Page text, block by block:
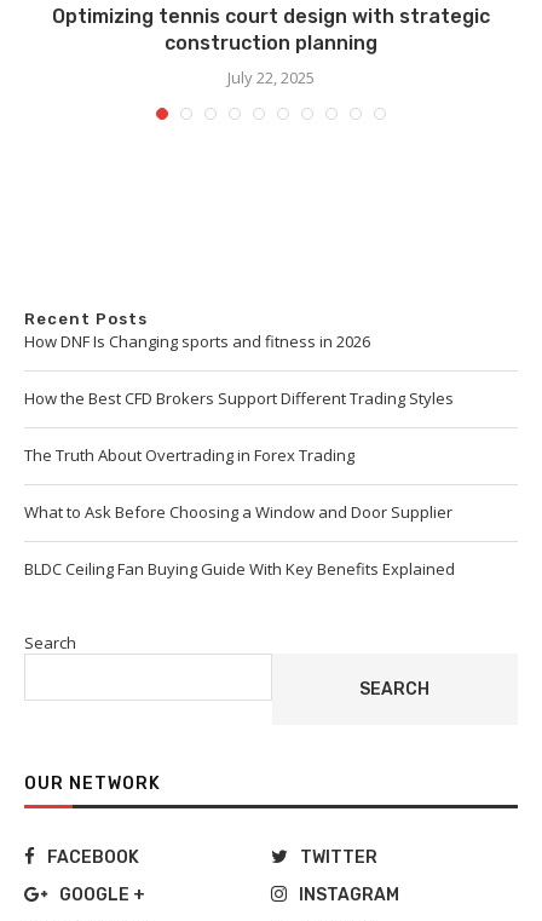
Optimizing tennis court design with strategic
construction planning
July 22, 2025
Recent Posts
How DNF Is Changing sports and fitness in 2026
How the Best CFD Brokers Support Different Trading Styles
The Truth About Overtrading in Forex Trading
What to Ask Before Choosing a Window and Door Supplier
BLDC Ceiling Fan Buying Guide With Key Benefits Explained
Search
SEARCH
OUR NETWORK
FACEBOOK
TWITTER
GOOGLE +
INSTAGRAM